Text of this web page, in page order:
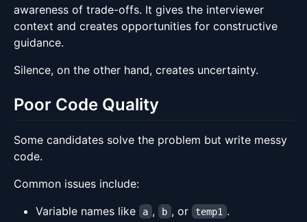
awareness of trade-offs. It gives the interviewer
context and creates opportunities for constructive
guidance.
Silence, on the other hand, creates uncertainty.
Poor Code Quality
Some candidates solve the problem but write messy
code.
Common issues include:
Variable names like
a , b , or temp1 .